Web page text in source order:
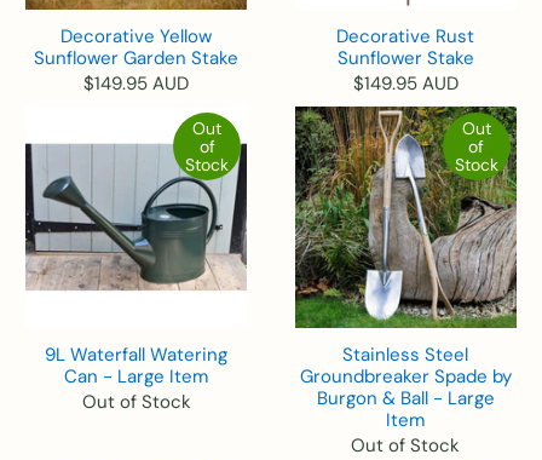
Decorative Yellow
Sunflower Garden Stake
$149.95 AUD
Decorative Rust
Sunflower Stake
$149.95 AUD
Out
of
Stock
9L Waterfall Watering
Can - Large Item
Out of Stock
Out
of
Stock
Stainless Steel
Groundbreaker Spade by
Burgon & Ball - Large
Item
Out of Stock